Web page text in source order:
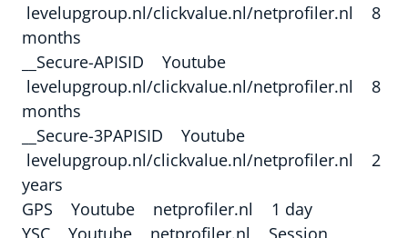
levelupgroup.nl/clickvalue.nl/netprofiler.nl 8
months
__Secure-APISID Youtube
levelupgroup.nl/clickvalue.nl/netprofiler.nl 8
months
__Secure-3PAPISID Youtube
levelupgroup.nl/clickvalue.nl/netprofiler.nl 2
years
GPS Youtube netprofiler.nl 1 day
YSC Youtube netprofiler.nl Session